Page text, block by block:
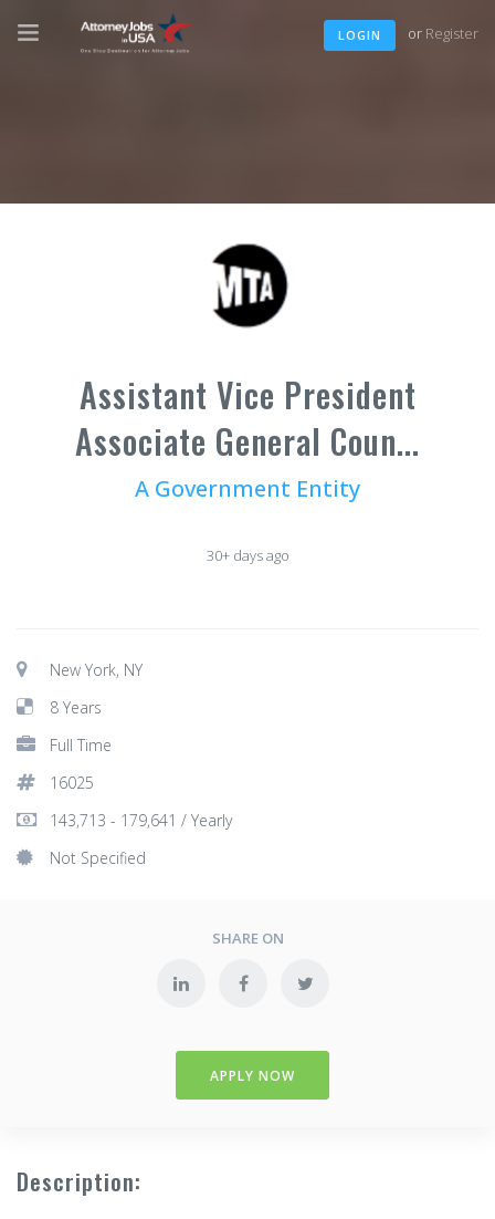
LOGIN or Register
Assistant Vice President
Associate General Coun...
A Government Entity
30+ days ago
New York, NY
8 Years
Full Time
16025
143,713 - 179,641 / Yearly
Not Specified
SHARE ON
APPLY NOW
Description: